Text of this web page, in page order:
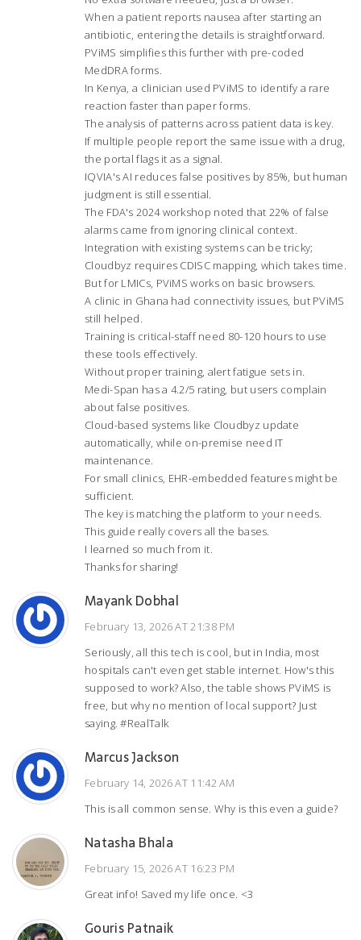
When a patient reports nausea after starting an
antibiotic, entering the details is straightforward.
PViMS simplifies this further with pre-coded
MedDRA forms.
In Kenya, a clinician used PViMS to identify a rare
reaction faster than paper forms.
The analysis of patterns across patient data is key.
If multiple people report the same issue with a drug,
the portal flags it as a signal.
IQVIA's AI reduces false positives by 85%, but human
judgment is still essential.
The FDA's 2024 workshop noted that 22% of false
alarms came from ignoring clinical context.
Integration with existing systems can be tricky;
Cloudbyz requires CDISC mapping, which takes time.
But for LMICs, PViMS works on basic browsers.
A clinic in Ghana had connectivity issues, but PViMS
still helped.
Training is critical-staff need 80-120 hours to use
these tools effectively.
Without proper training, alert fatigue sets in.
Medi-Span has a 4.2/5 rating, but users complain
about false positives.
Cloud-based systems like Cloudbyz update
automatically, while on-premise need IT
maintenance.
For small clinics, EHR-embedded features might be
sufficient.
The key is matching the platform to your needs.
This guide really covers all the bases.
I learned so much from it.
Thanks for sharing!
Mayank Dobhal
February 13, 2026 AT 21:38 PM
Seriously, all this tech is cool, but in India, most
hospitals can't even get stable internet. How's this
supposed to work? Also, the table shows PViMS is
free, but why no mention of local support? Just
saying. #RealTalk
Marcus Jackson
February 14, 2026 AT 11:42 AM
This is all common sense. Why is this even a guide?
Natasha Bhala
February 15, 2026 AT 16:23 PM
Great info! Saved my life once. <3
Gouris Patnaik